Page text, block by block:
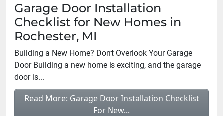
Garage Door Installation
Checklist for New Homes in
Rochester, MI
Building a New Home? Don’t Overlook Your Garage
Door Building a new home is exciting, and the garage
door is...
Read More: Garage Door Installation Checklist
For New...